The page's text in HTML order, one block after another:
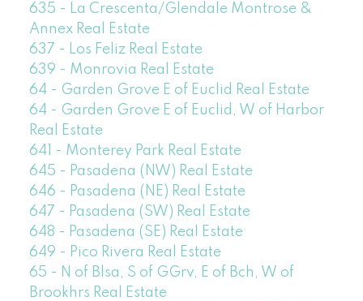
635 - La Crescenta/Glendale Montrose &
Annex Real Estate
637 - Los Feliz Real Estate
639 - Monrovia Real Estate
64 - Garden Grove E of Euclid Real Estate
64 - Garden Grove E of Euclid, W of Harbor
Real Estate
641 - Monterey Park Real Estate
645 - Pasadena (NW) Real Estate
646 - Pasadena (NE) Real Estate
647 - Pasadena (SW) Real Estate
648 - Pasadena (SE) Real Estate
649 - Pico Rivera Real Estate
65 - N of Blsa, S of GGrv, E of Bch, W of
Brookhrs Real Estate